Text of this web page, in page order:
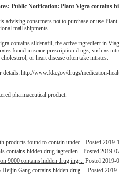
Public Notification: Plant Vigra contains
consumers not to purchase or use
mail shipments.
contains sildenafil, the active ingredient in
found in some prescription drugs, such as
or heart disease often take nitrates.
details: http://www.fda.gov/drugs/medication-
pharmaceutical product.
products found to contain undec... Posted 2019-
contains hidden drug ingredien... Posted 2019-
9000 contains hidden drug ingr... Posted 2019-
Gang contains hidden drug ... Posted